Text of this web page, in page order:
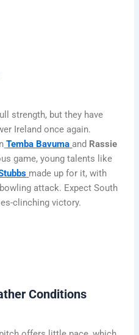
strength, but they have
Ireland once again.
Temba Bavuma and Rassie
game, young talents like
made up for it, with
attack. Expect South
clinching victory.
Conditions